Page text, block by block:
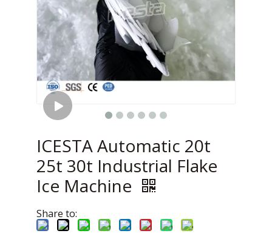
ICESTA Automatic 20t
25t 30t Industrial Flake
Ice Machine
Share to: